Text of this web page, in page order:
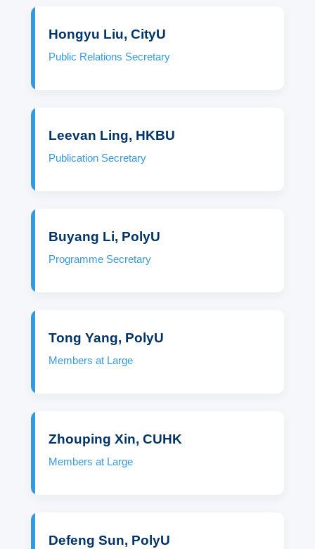
Hongyu Liu, CityU
Public Relations Secretary
Leevan Ling, HKBU
Publication Secretary
Buyang Li, PolyU
Programme Secretary
Tong Yang, PolyU
Members at Large
Zhouping Xin, CUHK
Members at Large
Defeng Sun, PolyU